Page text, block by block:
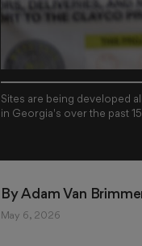
Sites are being developed
in Georgia's over the past
By Adam Van
May 6, 2026